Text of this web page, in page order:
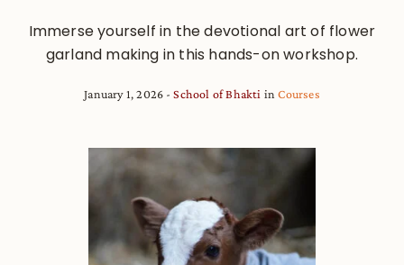
Immerse yourself in the devotional art of flower
garland making in this hands-on workshop.
January 1, 2026 School of Bhakti inCourses